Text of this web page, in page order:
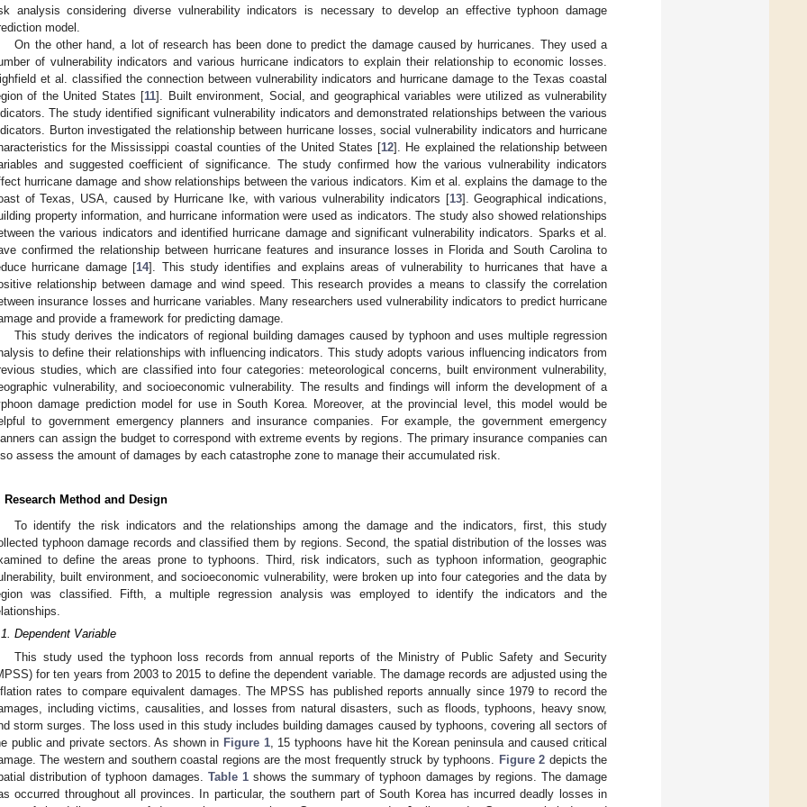
analysis considering diverse vulnerability indicators is necessary to develop an effective typhoon damage
model.
On the other hand, a lot of research has been done to predict the damage caused by hurricanes. They used a
of vulnerability indicators and various hurricane indicators to explain their relationship to economic losses.
et al. classified the connection between vulnerability indicators and hurricane damage to the Texas coastal
of the United States [11]. Built environment, Social, and geographical variables were utilized as vulnerability
The study identified significant vulnerability indicators and demonstrated relationships between the various
Burton investigated the relationship between hurricane losses, social vulnerability indicators and hurricane
for the Mississippi coastal counties of the United States [12]. He explained the relationship between
and suggested coefficient of significance. The study confirmed how the various vulnerability indicators
hurricane damage and show relationships between the various indicators. Kim et al. explains the damage to the
of Texas, USA, caused by Hurricane Ike, with various vulnerability indicators [13]. Geographical indications,
property information, and hurricane information were used as indicators. The study also showed relationships
the various indicators and identified hurricane damage and significant vulnerability indicators. Sparks et al.
confirmed the relationship between hurricane features and insurance losses in Florida and South Carolina to
hurricane damage [14]. This study identifies and explains areas of vulnerability to hurricanes that have a
relationship between damage and wind speed. This research provides a means to classify the correlation
insurance losses and hurricane variables. Many researchers used vulnerability indicators to predict hurricane
and provide a framework for predicting damage.
This study derives the indicators of regional building damages caused by typhoon and uses multiple regression
to define their relationships with influencing indicators. This study adopts various influencing indicators from
studies, which are classified into four categories: meteorological concerns, built environment vulnerability,
vulnerability, and socioeconomic vulnerability. The results and findings will inform the development of a
damage prediction model for use in South Korea. Moreover, at the provincial level, this model would be
to government emergency planners and insurance companies. For example, the government emergency
can assign the budget to correspond with extreme events by regions. The primary insurance companies can
assess the amount of damages by each catastrophe zone to manage their accumulated risk.
Research Method and Design
To identify the risk indicators and the relationships among the damage and the indicators, first, this study
typhoon damage records and classified them by regions. Second, the spatial distribution of the losses was
to define the areas prone to typhoons. Third, risk indicators, such as typhoon information, geographic
built environment, and socioeconomic vulnerability, were broken up into four categories and the data by
was classified. Fifth, a multiple regression analysis was employed to identify the indicators and the
Dependent Variable
This study used the typhoon loss records from annual reports of the Ministry of Public Safety and Security
for ten years from 2003 to 2015 to define the dependent variable. The damage records are adjusted using the
rates to compare equivalent damages. The MPSS has published reports annually since 1979 to record the
including victims, causalities, and losses from natural disasters, such as floods, typhoons, heavy snow,
storm surges. The loss used in this study includes building damages caused by typhoons, covering all sectors of
public and private sectors. As shown in Figure 1, 15 typhoons have hit the Korean peninsula and caused critical
The western and southern coastal regions are the most frequently struck by typhoons.
Figure 2 depicts the
distribution of typhoon damages. Table 1shows the summary of typhoon damages by regions. The damage
occurred throughout all provinces. In particular, the southern part of South Korea has incurred deadly losses in
13. May
14. May
15. May
16. May
17. May
18. May
19. May
20. May
21. May
23. May
24. May
25. May
26. May
27. May
28. May
29. May
30. May
31. May
2. Jun
3. Jun
4. Jun
5. Jun
6. Jun
7. Jun
8. Jun
9. Jun
10. Jun
12. Jun
13. Jun
14. Jun
15. Jun
16. Jun
17. Jun
18. Jun
19. Jun
20. Jun
22. Jun
23. Jun
24. Jun
25. Jun
26. Jun
27. Jun
28. Jun
29. Jun
30. Jun
2. Jul
3. Jul
4. Jul
5. Jul
6. Jul
7. Jul
8. Jul
9. Jul
10. Jul
12. Jul
13. Jul
14. Jul
15. Jul
16. Jul
17. Jul
18. Jul
19. Jul
20. Jul
22. Jul
23. Jul
24. Jul
25. Jul
26. Jul
27. Jul
28. Jul
29. Jul
30. Jul
1. Aug
2. Aug
3. Aug
4. Aug
5. Aug
6. Aug
7. Aug
8. Aug
9. Aug